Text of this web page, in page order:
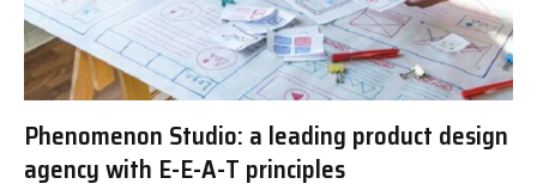
Phenomenon Studio: a leading product design
agency with E-E-A-T principles